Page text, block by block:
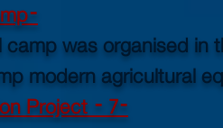
was organised in
modern agricultural
Project - 7-